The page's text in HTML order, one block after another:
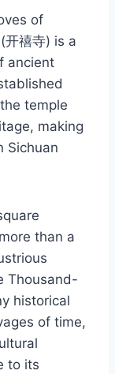
of
禧寺) is a
ancient
temple
making
Sichuan
than a
Thousand-
historical
of time,
to its